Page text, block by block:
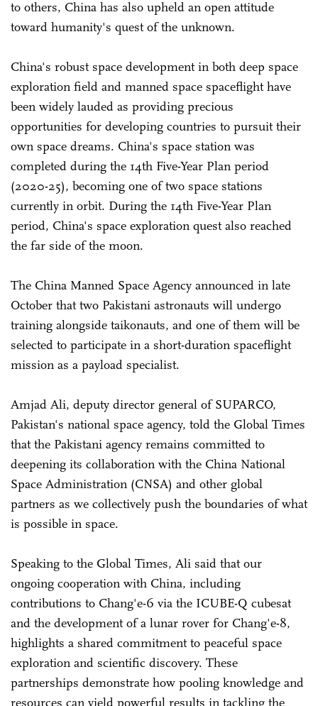
to others, China has also upheld an open attitude
toward humanity's quest of the unknown.
China's robust space development in both deep space
exploration field and manned space spaceflight have
been widely lauded as providing precious
opportunities for developing countries to pursuit their
own space dreams. China's space station was
completed during the 14th Five-Year Plan period
(2020-25), becoming one of two space stations
currently in orbit. During the 14th Five-Year Plan
period, China's space exploration quest also reached
the far side of the moon.
The China Manned Space Agency announced in late
October that two Pakistani astronauts will undergo
training alongside taikonauts, and one of them will be
selected to participate in a short-duration spaceflight
mission as a payload specialist.
Amjad Ali, deputy director general of SUPARCO,
Pakistan's national space agency, told the Global Times
that the Pakistani agency remains committed to
deepening its collaboration with the China National
Space Administration (CNSA) and other global
partners as we collectively push the boundaries of what
is possible in space.
Speaking to the Global Times, Ali said that our
ongoing cooperation with China, including
contributions to Chang'e-6 via the ICUBE-Q cubesat
and the development of a lunar rover for Chang'e-8,
highlights a shared commitment to peaceful space
exploration and scientific discovery. These
partnerships demonstrate how pooling knowledge and
resources can yield powerful results in tackling the